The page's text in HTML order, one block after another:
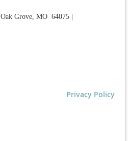
Oak Grove, MO 64075
Privacy Policy